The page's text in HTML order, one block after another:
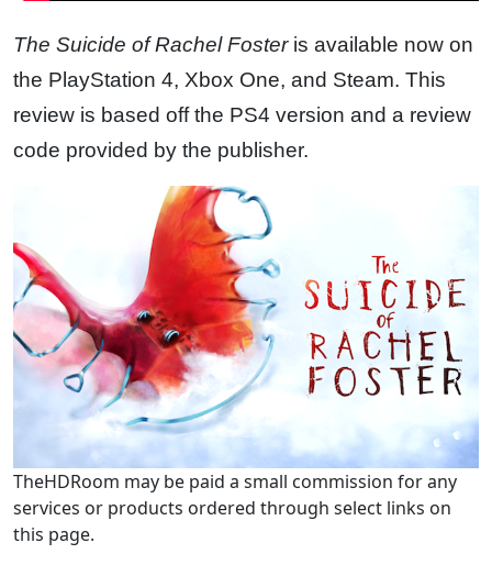
The Suicide of Rachel Fosteris available now on
the PlayStation 4, Xbox One, and Steam. This
review is based off the PS4 version and a review
code provided by the publisher.
TheHDRoom may be paid a small commission for any
services or products ordered through select links on
this page.